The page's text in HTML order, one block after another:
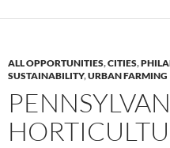
ALL OPPORTUNITIES,CITIES,
SUSTAINABILITY,URBAN FARMING